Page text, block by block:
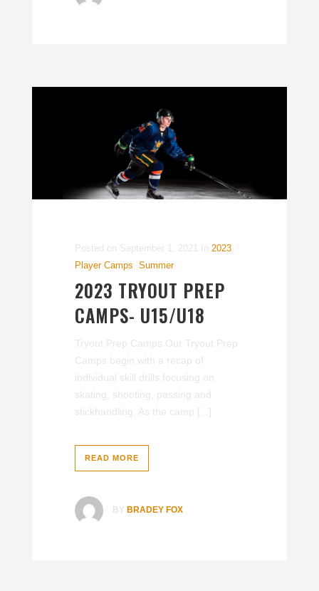
Posted on September 1, 2021 In 2023
Player Camps Summer
2023 TRYOUT PREP
CAMPS- U15/U18
Tryout Prep Camps Our Tryout Prep
Camps begin with a recap of
individual skill drills focusing on
skating, shooting, passing and
stickhandling. As the camp [...]
READ MORE
BY BRADEY FOX